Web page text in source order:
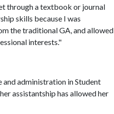
through a textbook or journal
skills because I was
the traditional GA, and allowed
interests."
and administration in Student
assistantship has allowed her